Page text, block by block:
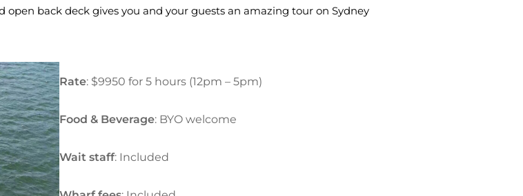
open back deck gives you and your guests an amazing tour on Sydney
Rate: $9950 for 5 hours (12pm – 5pm)
Food & Beverage: BYO welcome
Wait staff: Included